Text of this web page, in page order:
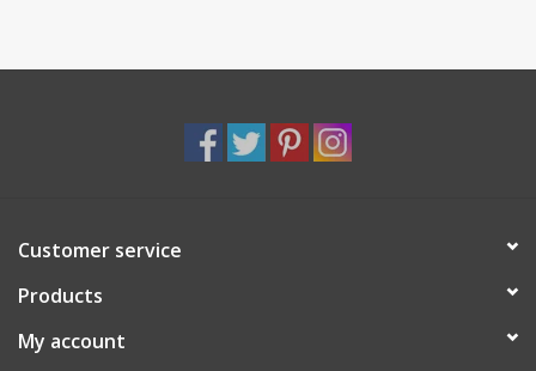
Customer service
Products
My account